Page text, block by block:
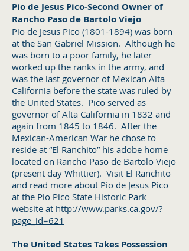
Pio de Jesus Pico-Second Owner of
Rancho Paso de Bartolo Viejo
Pio de Jesus Pico (1801-1894) was born
at the San Gabriel Mission. Although he
was born to a poor family, he later
worked up the ranks in the army, and
was the last governor of Mexican Alta
California before the state was ruled by
the United States. Pico served as
governor of Alta California in 1832 and
again from 1845 to 1846. After the
Mexican-American War he chose to
reside at “El Ranchito” his adobe home
located on Rancho Paso de Bartolo Viejo
(present day Whittier). Visit El Ranchito
and read more about Pio de Jesus Pico
at the Pio Pico State Historic Park
website at http://www.parks.ca.gov/?
page_id=621
The United States Takes Possession